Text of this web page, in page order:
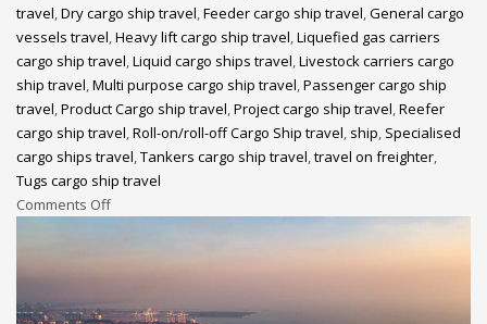
travel Dry cargo ship travel Feeder cargo ship travel General cargo
vessels travel Heavy lift cargo ship travel Liquefied gas carriers
cargo ship travel Liquid cargo ships travel Livestock carriers cargo
ship travel Multi purpose cargo ship travel Passenger cargo ship
travel Product Cargo ship travel Project cargo ship travel Reefer
cargo ship travel Roll-on/roll-off Cargo Ship travel ship Specialised
cargo ships travel Tankers cargo ship travel travel on freighter
Tugs cargo ship travel
Comments Off